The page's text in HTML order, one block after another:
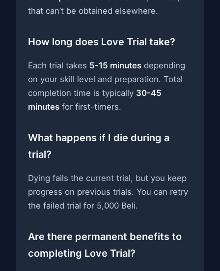
that can’t be obtained elsewhere.
How long does Love Trial take?
Each trial takes 5-15 minutes depending
on your skill level and preparation. Total
completion time is typically 30-45
minutes for first-timers.
What happens if I die during a
trial?
Dying fails the current trial, but you keep
progress on previous trials. You can retry
the failed trial for 5,000 Beli.
Are there permanent benefits to
completing Love Trial?